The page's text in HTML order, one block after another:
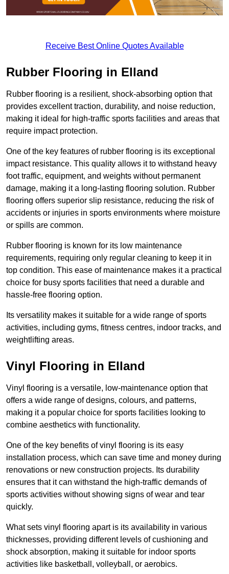
Receive Best Online Quotes Available
Rubber Flooring in Elland
Rubber flooring is a resilient, shock-absorbing option that
provides excellent traction, durability, and noise reduction,
making it ideal for high-traffic sports facilities and areas that
require impact protection.
One of the key features of rubber flooring is its exceptional
impact resistance. This quality allows it to withstand heavy
foot traffic, equipment, and weights without permanent
damage, making it a long-lasting flooring solution. Rubber
flooring offers superior slip resistance, reducing the risk of
accidents or injuries in sports environments where moisture
or spills are common.
Rubber flooring is known for its low maintenance
requirements, requiring only regular cleaning to keep it in
top condition. This ease of maintenance makes it a practical
choice for busy sports facilities that need a durable and
hassle-free flooring option.
Its versatility makes it suitable for a wide range of sports
activities, including gyms, fitness centres, indoor tracks, and
weightlifting areas.
Vinyl Flooring in Elland
Vinyl flooring is a versatile, low-maintenance option that
offers a wide range of designs, colours, and patterns,
making it a popular choice for sports facilities looking to
combine aesthetics with functionality.
One of the key benefits of vinyl flooring is its easy
installation process, which can save time and money during
renovations or new construction projects. Its durability
ensures that it can withstand the high-traffic demands of
sports activities without showing signs of wear and tear
quickly.
What sets vinyl flooring apart is its availability in various
thicknesses, providing different levels of cushioning and
shock absorption, making it suitable for indoor sports
activities like basketball, volleyball, or aerobics.